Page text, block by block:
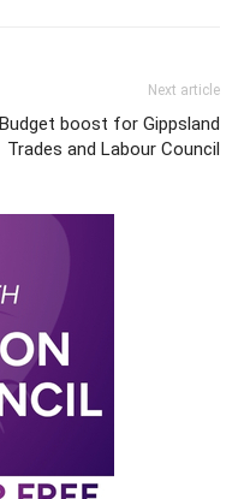
Next article
Budget boost for Gippsland
Trades and Labour Council